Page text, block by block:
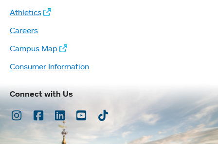
Athletics
Careers
Campus Map
Consumer Information
Connect with Us
Instagram
Facebook
LinkedInYoutubeTikTok